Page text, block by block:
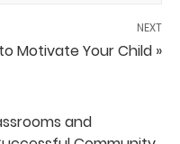
NEXT
Motivate Your Child »
and